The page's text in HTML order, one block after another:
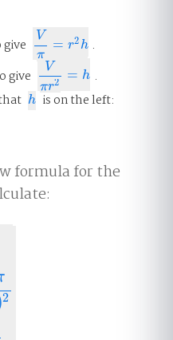
give
V
π
= r2 h
Vπ= r2h
.
give
V
πr2 = h
Vπr2= h
.
h
h is on the left:
formula for the
2
π